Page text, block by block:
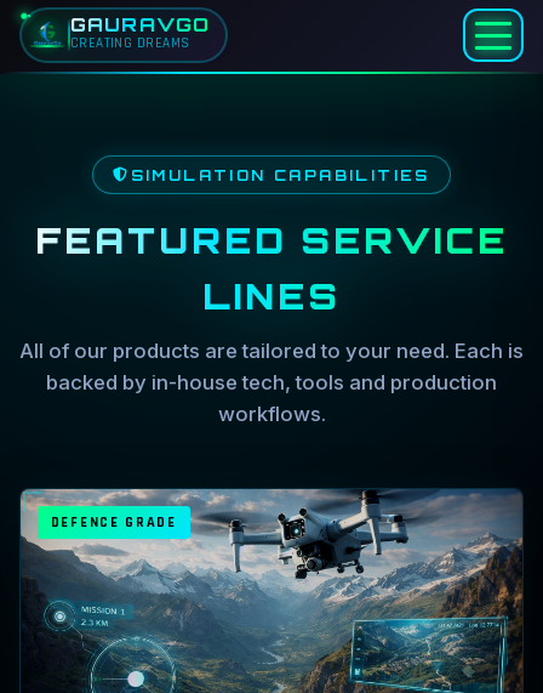
GAURAVGO
CREATING DREAMS
SIMULATION CAPABILITIES
FEATURED SERVICE
LINES
All of our products are tailored to your need. Each is
backed by in-house tech, tools and production
workflows.
DEFENCE GRADE